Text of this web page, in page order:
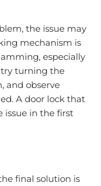
the issue may
mechanism is
especially
try turning the
and observe
A door lock that
issue in the first
final solution is